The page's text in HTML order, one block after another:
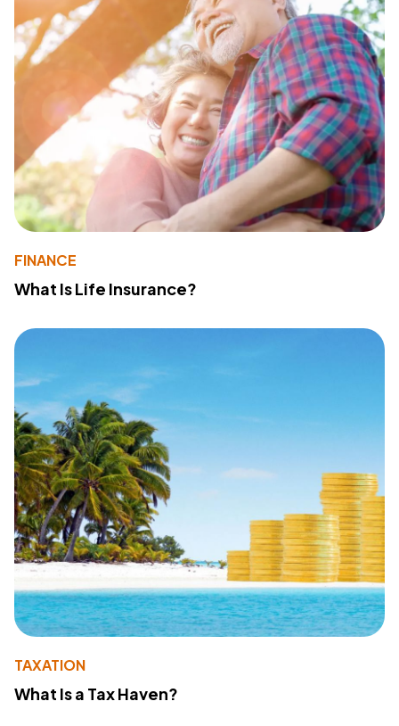
FINANCE
What Is Life Insurance?
TAXATION
What Is a Tax Haven?